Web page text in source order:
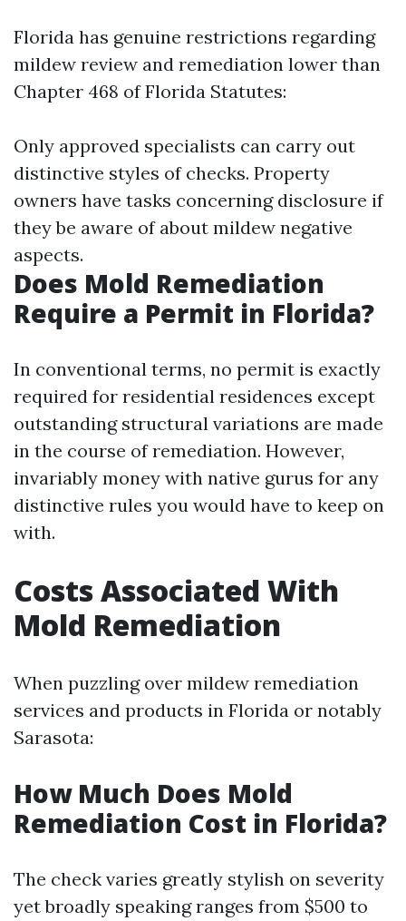
Florida has genuine restrictions regarding
mildew review and remediation lower than
Chapter 468 of Florida Statutes:
Only approved specialists can carry out
distinctive styles of checks. Property
owners have tasks concerning disclosure if
they be aware of about mildew negative
aspects.
Does Mold Remediation
Require a Permit in Florida?
In conventional terms, no permit is exactly
required for residential residences except
outstanding structural variations are made
in the course of remediation. However,
invariably money with native gurus for any
distinctive rules you would have to keep on
with.
Costs Associated With
Mold Remediation
When puzzling over mildew remediation
services and products in Florida or notably
Sarasota:
How Much Does Mold
Remediation Cost in Florida?
The check varies greatly stylish on severity
yet broadly speaking ranges from $500 to